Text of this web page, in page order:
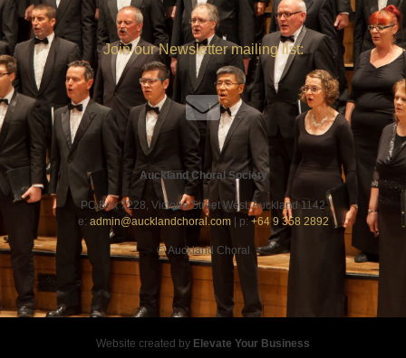
Join our Newsletter mailing list:
Auckland Choral Society
PO Box 7228, Victoria Street West, Auckland 1142
e: admin@aucklandchoral.com| p:+64 9 358 2892
©Auckland Choral
Website created by Elevate Your Business